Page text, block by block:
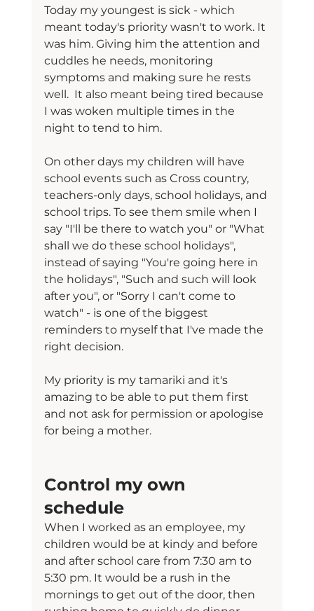
Today my youngest is sick - which
meant today's priority wasn't to work. It
was him. Giving him the attention and
cuddles he needs, monitoring
symptoms and making sure he rests
well.  It also meant being tired because
I was woken multiple times in the
night to tend to him.
On other days my children will have
school events such as Cross country,
teachers-only days, school holidays, and
school trips. To see them smile when I
say "I'll be there to watch you" or "What
shall we do these school holidays",
instead of saying "You're going here in
the holidays", "Such and such will look
after you", or "Sorry I can't come to
watch" - is one of the biggest
reminders to myself that I've made the
right decision.
My priority is my tamariki and it's
amazing to be able to put them first
and not ask for permission or apologise
for being a mother.
Control my own
schedule
When I worked as an employee, my
children would be at kindy and before
and after school care from 7:30 am to
5:30 pm. It would be a rush in the
mornings to get out of the door, then